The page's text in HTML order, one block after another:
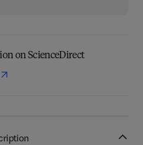
on ScienceDirect